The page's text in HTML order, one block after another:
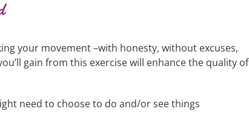
your movement –with honesty, without excuses,
gain from this exercise will enhance the quality of
need to choose to do and/or see things